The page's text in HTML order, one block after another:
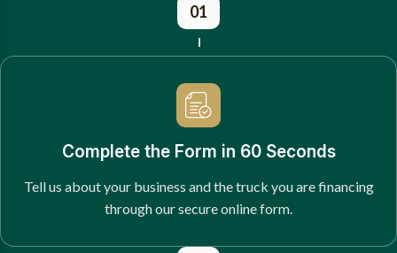
01
Complete the Form in 60 Seconds
Tell us about your business and the truck you are financing
through our secure online form.